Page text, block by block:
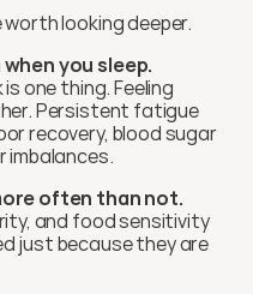
worth looking deeper.
you sleep.
one thing. Feeling
Persistent fatigue
recovery, blood sugar
imbalances.
often than not.
and food sensitivity
just because they are